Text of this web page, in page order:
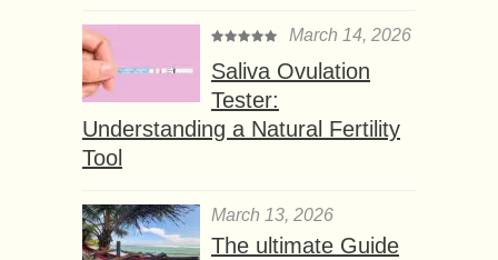
March 14, 2026
Saliva Ovulation
Tester:
Understanding a Natural Fertility
Tool
March 13, 2026
The ultimate Guide